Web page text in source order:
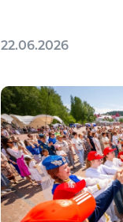
22.06.2026